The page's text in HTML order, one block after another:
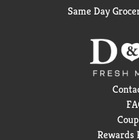
Same Day
Rewards